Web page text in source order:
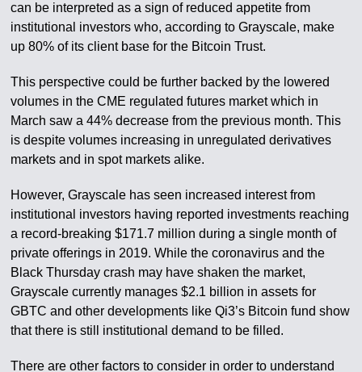
can be interpreted as a sign of reduced appetite from
institutional investors who, according to Grayscale, make
up 80% of its client base for the Bitcoin Trust.
This perspective could be further backed by the lowered
volumes in the CME regulated futures market which in
March saw a 44% decrease from the previous month. This
is despite volumes increasing in unregulated derivatives
markets and in spot markets alike.
However, Grayscale has seen increased interest from
institutional investors having reported investments reaching
a record-breaking $171.7 million during a single month of
private offerings in 2019. While the coronavirus and the
Black Thursday crash may have shaken the market,
Grayscale currently manages $2.1 billion in assets for
GBTC and other developments like Qi3’s Bitcoin fund show
that there is still institutional demand to be filled.
There are other factors to consider in order to understand